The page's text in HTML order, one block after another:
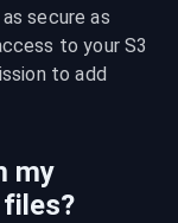
secure as
to your S3
to add
my